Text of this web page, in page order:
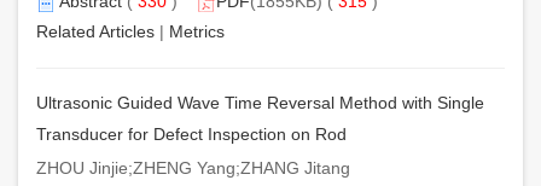
Related Articles | Metrics
Ultrasonic Guided Wave Time Reversal Method with Single
Transducer for Defect Inspection on Rod
ZHOU Jinjie;ZHENG Yang;ZHANG Jitang